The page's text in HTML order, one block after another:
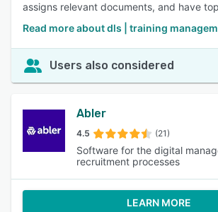
assigns relevant documents, and have
Read more about dls | training
Users also considered
Abler
4.5 (21)
Software for the digital
recruitment processes
LEARN MORE